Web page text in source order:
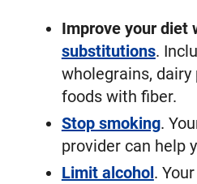
Improve your diet
substitutions.
wholegrains, dairy
foods with fiber.
Stop smoking.
provider can help
Limit alcohol.